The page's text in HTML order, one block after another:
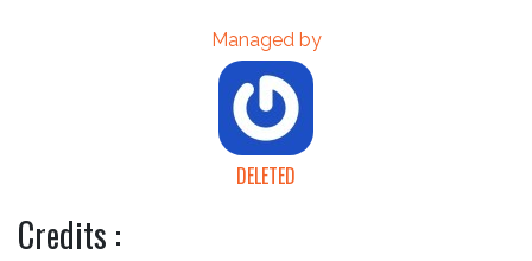
Managed by
DELETED
Credits :